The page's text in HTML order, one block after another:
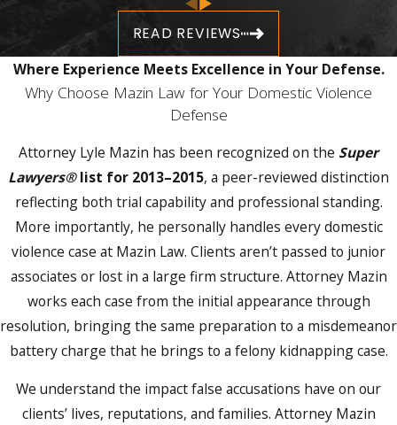
Orange County Jail. This hearing sets the
conditions under which you may be released
and can determine your access to your home
and family while the case is pending.
Before the initial appearance, the Orange
County State Attorney’s Office conducts a
history investigation, reviewing prior
arrests, prior injunctions, and prior domestic
complaints. That information is presented to
the judge when bond and release conditions
are set. Standard bond conditions in Orange
County domestic violence cases includeno
contact with the alleged victim and no return
to the shared home, conditions that remain
motion to modify is granted.
READ REVIEWS
Where Experience Meets Excellence in Your Defense.
Why Choose Mazin Law for Your Domestic Violence
Defense
Attorney Lyle Mazin has been recognized on the Super
Lawyers® list for 2013–2015, a peer-reviewed distinction
reflecting both trial capability and professional standing.
More importantly, he personally handles every domestic
violence case at Mazin Law. Clients aren’t passed to junior
associates or lost in a large firm structure. Attorney Mazin
works each case from the initial appearance through
resolution, bringing the same preparation to a misdemeanor
battery charge that he brings to a felony kidnapping case.
We understand the impact false accusations have on our
clients’ lives, reputations, and families. Attorney Mazin